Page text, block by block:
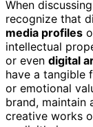
When
recognize that
media profiles
intellectual
or even digital
have a tangible
or emotional
brand, maintain
creative works